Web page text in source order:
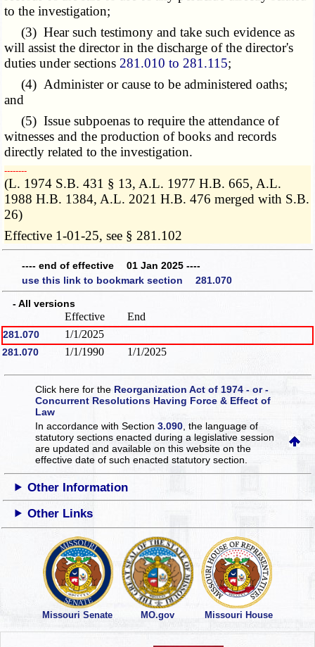
to the investigation;
(3) Hear such testimony and take such evidence as
will assist the director in the discharge of the director's
duties under sections 281.010 to 281.115;
(4) Administer or cause to be administered oaths;
and
(5) Issue subpoenas to require the attendance of
witnesses and the production of books and records
directly related to the investigation.
­­--------
(L. 1974 S.B. 431 § 13, A.L. 1977 H.B. 665, A.L.
1988 H.B. 1384, A.L. 2021 H.B. 476 merged with S.B.
26)
Effective 1-01-25, see § 281.102
---- end of effective 01 Jan 2025 ----
use this link to bookmark section 281.070
- All versions
Effective End
281.070 1/1/2025
281.070 1/1/1990 1/1/2025
Click here for the Reorganization Act of 1974 - or -
Concurrent Resolutions Having Force & Effect of
Law
In accordance with Section3.090 , the language of
statutory sections enacted during a legislative session
are updated and available on this websiteon the
effective date of such enacted statutory section.
Other Information
Other Links
Missouri Senate MO.gov Missouri House